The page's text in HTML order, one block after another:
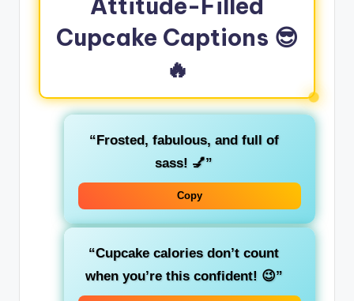
Attitude-Filled
Cupcake Captions 😎
🔥
“Frosted, fabulous, and full of
sass! 💅”
Copy
“Cupcake calories don’t count
when you’re this confident! 😉”